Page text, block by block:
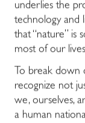
underlies the
technology and
that “nature” is
most of our
To break down
recognize not
we, ourselves,
a human